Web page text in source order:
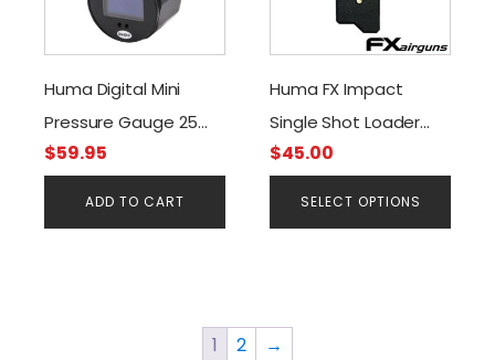
Huma Digital Mini
Pressure Gauge 25
mm. Black G1/8 BSP
$59.95
ADD TO CART
Huma FX Impact
Single Shot Loader
(.22 & .25cal)
$45.00
SELECT OPTIONS
multiple
options
may
be
chosen
the
1 2 →